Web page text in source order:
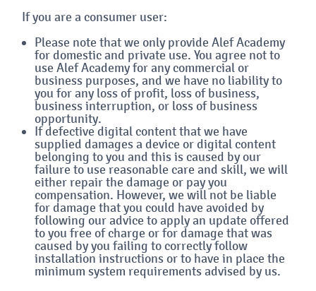
If you are a consumer user:
Please note that we only provide Alef Academy
for domestic and private use. You agree not to
use Alef Academy for any commercial or
business purposes, and we have no liability to
you for any loss of profit, loss of business,
business interruption, or loss of business
opportunity.
If defective digital content that we have
supplied damages a device or digital content
belonging to you and this is caused by our
failure to use reasonable care and skill, we will
either repair the damage or pay you
compensation. However, we will not be liable
for damage that you could have avoided by
following our advice to apply an update offered
to you free of charge or for damage that was
caused by you failing to correctly follow
installation instructions or to have in place the
minimum system requirements advised by us.